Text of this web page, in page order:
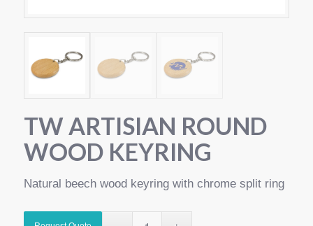
TW ARTISIAN ROUND
WOOD KEYRING
Natural beech wood keyring with chrome split ring